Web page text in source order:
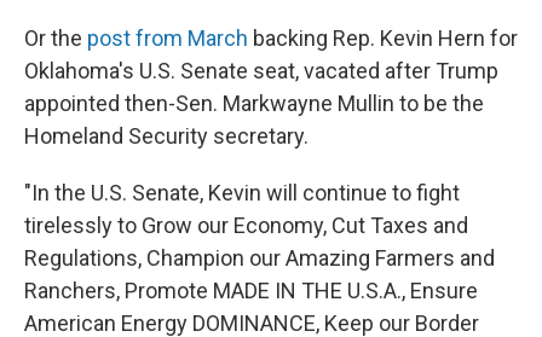
Or the post from March backing Rep. Kevin Hern for
Oklahoma's U.S. Senate seat, vacated after Trump
appointed then-Sen. Markwayne Mullin to be the
Homeland Security secretary.
"In the U.S. Senate, Kevin will continue to fight
tirelessly to Grow our Economy, Cut Taxes and
Regulations, Champion our Amazing Farmers and
Ranchers, Promote MADE IN THE U.S.A., Ensure
American Energy DOMINANCE, Keep our Border